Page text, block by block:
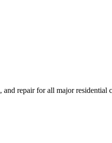
repair for all major residential